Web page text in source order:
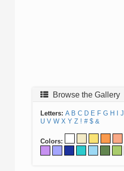
Browse the Gallery
Letters: A B C D E F G H J
U V W X Y Z ! # $ &
Colors: